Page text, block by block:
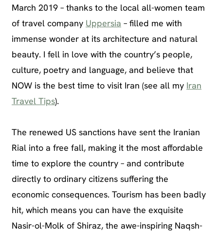
March 2019 – thanks to the local all-women team
of travel company Uppersia – filled me with
immense wonder at its architecture and natural
beauty. I fell in love with the country’s people,
culture, poetry and language, and believe that
NOW is the best time to visit Iran (see all my Iran
Travel Tips).
The renewed US sanctions have sent the Iranian
Rial into a free fall, making it the most affordable
time to explore the country – and contribute
directly to ordinary citizens suffering the
economic consequences. Tourism has been badly
hit, which means you can have the exquisite
Nasir-ol-Molk of Shiraz, the awe-inspiring Naqsh-